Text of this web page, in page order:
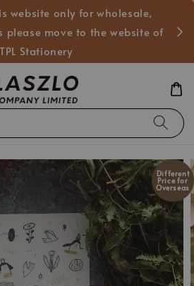
website only for wholesale,
please move to the website of
TPL Stationery
Different
Price for
Overseas